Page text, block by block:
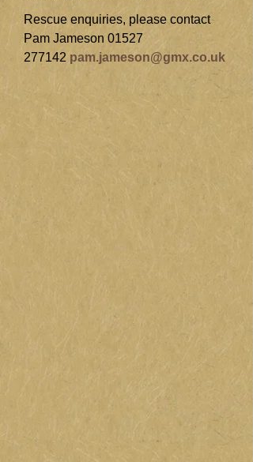
Rescue enquiries, please contact
Pam Jameson 01527
277142 pam.jameson@gmx.co.uk